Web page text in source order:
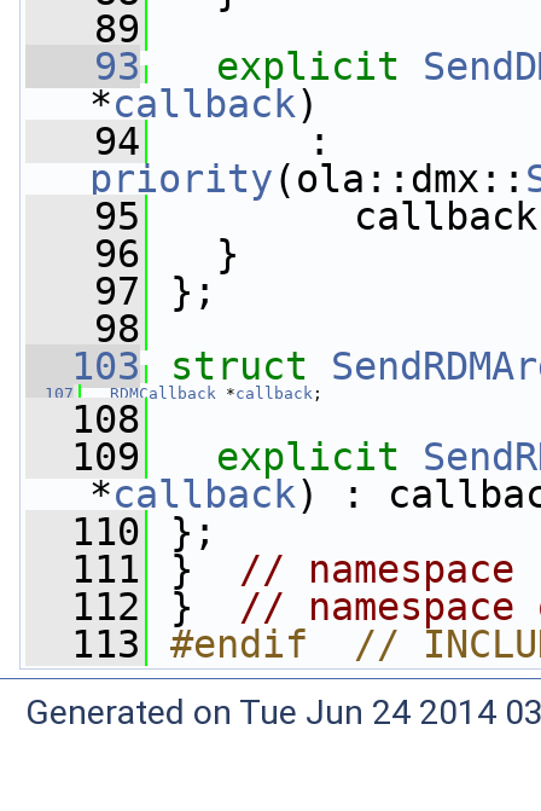
   89
   93
explicit
*callback)
   94
priority(ola::dmx::
   95
   96
}
   97
};
   98
  103
struct
  107
RDMCallback *callback ;
  108
  109
explicit
*callback) :
  110
};
  111
} //
  112
} // namespace
  113
#endif  //
Generated on Tue Jun 24 2014